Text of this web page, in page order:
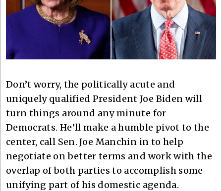
Don’t worry, the politically acute and
uniquely qualified President Joe Biden will
turn things around any minute for
Democrats. He’ll make a humble pivot to the
center, call Sen. Joe Manchin in to help
negotiate on better terms and work with the
overlap of both parties to accomplish some
unifying part of his domestic agenda.